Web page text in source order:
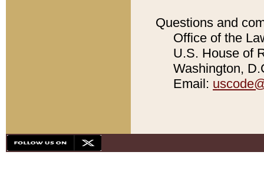
Questions and
Office of the
U.S. House of
Washington,
Email: